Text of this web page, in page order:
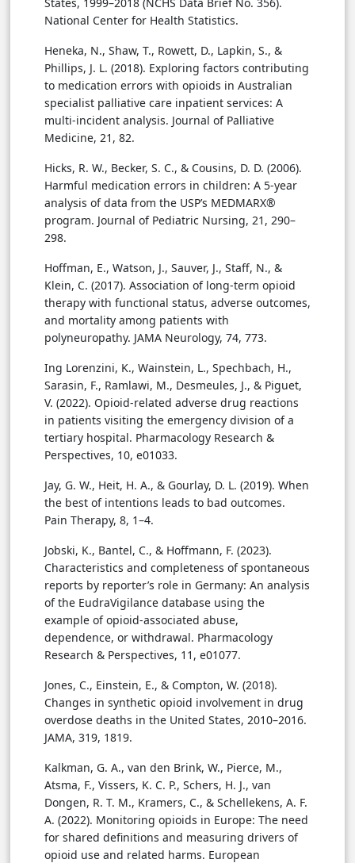
National Center for Health Statistics.
Heneka, N., Shaw, T., Rowett, D., Lapkin, S., &
Phillips, J. L. (2018). Exploring factors contributing
to medication errors with opioids in Australian
specialist palliative care inpatient services: A
multi-incident analysis. Journal of Palliative
Medicine, 21, 82.
Hicks, R. W., Becker, S. C., & Cousins, D. D. (2006).
Harmful medication errors in children: A 5-year
analysis of data from the USP’s MEDMARX®
program. Journal of Pediatric Nursing, 21, 290–
298.
Hoffman, E., Watson, J., Sauver, J., Staff, N., &
Klein, C. (2017). Association of long-term opioid
therapy with functional status, adverse outcomes,
and mortality among patients with
polyneuropathy. JAMA Neurology, 74, 773.
Ing Lorenzini, K., Wainstein, L., Spechbach, H.,
Sarasin, F., Ramlawi, M., Desmeules, J., & Piguet,
V. (2022). Opioid-related adverse drug reactions
in patients visiting the emergency division of a
tertiary hospital. Pharmacology Research &
Perspectives, 10, e01033.
Jay, G. W., Heit, H. A., & Gourlay, D. L. (2019). When
the best of intentions leads to bad outcomes.
Pain Therapy, 8, 1–4.
Jobski, K., Bantel, C., & Hoffmann, F. (2023).
Characteristics and completeness of spontaneous
reports by reporter’s role in Germany: An analysis
of the EudraVigilance database using the
example of opioid-associated abuse,
dependence, or withdrawal. Pharmacology
Research & Perspectives, 11, e01077.
Jones, C., Einstein, E., & Compton, W. (2018).
Changes in synthetic opioid involvement in drug
overdose deaths in the United States, 2010–2016.
JAMA, 319, 1819.
Kalkman, G. A., van den Brink, W., Pierce, M.,
Atsma, F., Vissers, K. C. P., Schers, H. J., van
Dongen, R. T. M., Kramers, C., & Schellekens, A. F.
A. (2022). Monitoring opioids in Europe: The need
for shared definitions and measuring drivers of
opioid use and related harms. European